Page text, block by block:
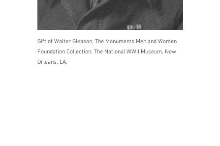
Gift of Walter Gleason, The Monuments Men and Women
Foundation Collection, The National WWII Museum, New
Orleans, LA.